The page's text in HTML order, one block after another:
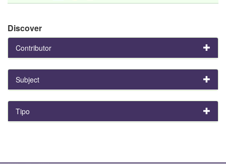
Discover
Contributor
Subject
Tipo